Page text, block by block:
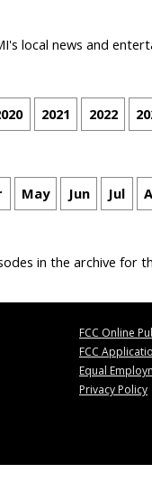
local news and
2021 2022
May Jun Jul
in the archive for
FCC Online
FCC
Equal
Privacy Policy